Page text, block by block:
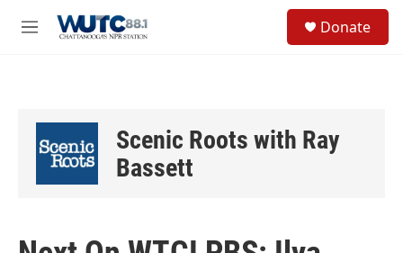
M
Donate
Scenic Roots with Ray
Bassett